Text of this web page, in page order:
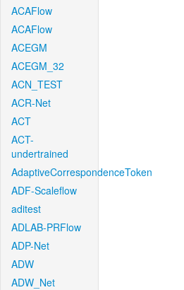
ACAFlow
ACAFlow
ACEGM
ACEGM_32
ACN_TEST
ACR-Net
ACT
ACT-
undertrained
AdaptiveCorrespondenceToken
ADF-Scaleflow
aditest
ADLAB-PRFlow
ADP-Net
ADW
ADW_Net